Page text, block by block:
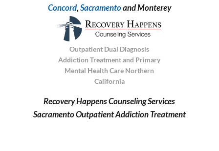
Concord,Sacramentoand Monterey
Outpatient Dual Diagnosis
Addiction Treatment and Primary
Mental Health Care Northern
California
Recovery Happens Counseling Services
Sacramento Outpatient Addiction Treatment